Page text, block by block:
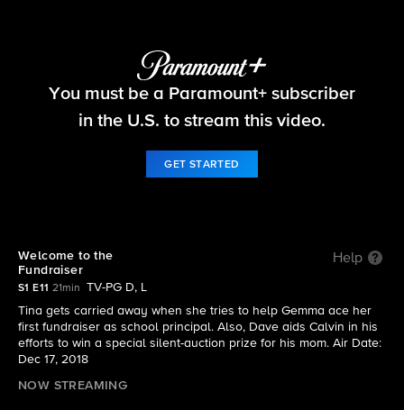
The Neighborhood
You must be a Paramount+ subscriber
in the U.S. to stream this video.
GET STARTED
Welcome to the
Fundraiser
Help
S1 E11 21min
TV-PG D, L
Tina gets carried away when she tries to help Gemma ace her
first fundraiser as school principal. Also, Dave aids Calvin in his
efforts to win a special silent-auction prize for his mom. Air Date:
Dec 17, 2018
NOW STREAMING